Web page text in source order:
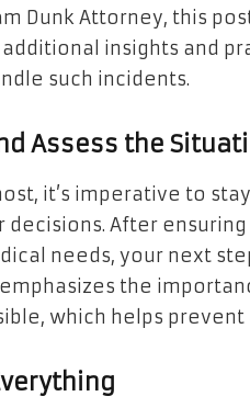
Dunk Attorney, this
insights and
such incidents.
Assess the
it’s imperative to
decisions. After
needs, your next
the
which helps